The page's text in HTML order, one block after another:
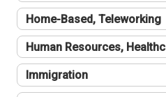
Home-Based, Teleworking
Human Resources,
Immigration